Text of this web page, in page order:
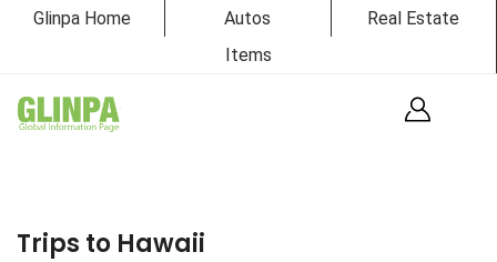
Glinpa Home Autos
Real Estate
Items
Trips to Hawaii